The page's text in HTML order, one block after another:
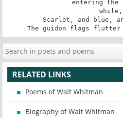
entering the
The guidon flags
RELATED LINKS
Poems of Walt Whitman
Biography of Walt Whitman